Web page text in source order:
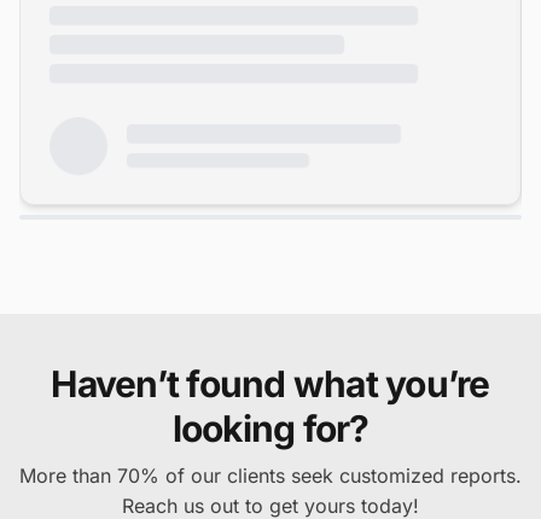
Haven’t found what you’re
looking for?
More than 70% of our clients seek customized reports.
Reach us out to get yours today!